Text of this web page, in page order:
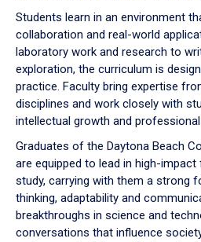
Students learn in an environment
collaboration and real-world
laboratory work and research to
exploration, the curriculum is
practice. Faculty bring expertise
disciplines and work closely with
intellectual growth and
Graduates of the Daytona Beach
are equipped to lead in high-
study, carrying with them a strong
thinking, adaptability and
breakthroughs in science and
conversations that influence